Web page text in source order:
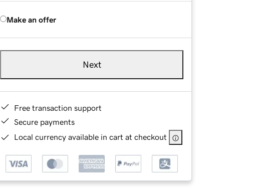
Make an offer
Next
Free transaction support
Secure payments
Local currency available in cart at checkout